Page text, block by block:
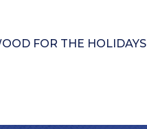
FOR THE HOLIDAYS